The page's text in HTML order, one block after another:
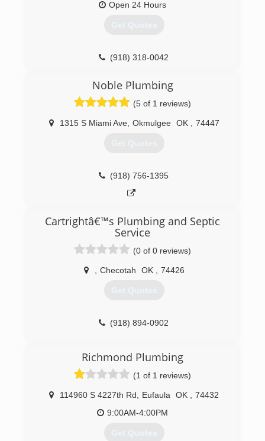
Open 24 Hours
Get Quotes
(918) 318-0042
Noble Plumbing
(5 of 1 reviews)
1315 S Miami Ave, Okmulgee OK 74447
Get Quotes
(918) 756-1395
Cartrightâ€™s Plumbing and Septic
Service
(0 of 0 reviews)
Checotah OK 74426
Get Quotes
(918) 894-0902
Richmond Plumbing
(1 of 1 reviews)
114960 S 4227th Rd Eufaula OK
74432
9:00AM-4:00PM
Get Quotes